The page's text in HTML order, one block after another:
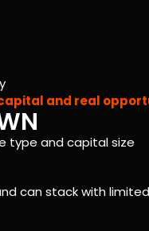
and real
type and capital size
can stack with